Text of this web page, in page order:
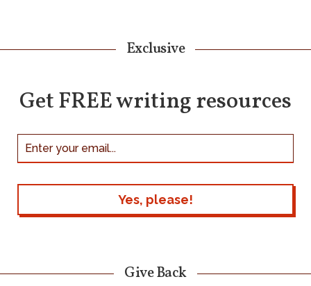
Exclusive
Get FREE writing resources
Give Back